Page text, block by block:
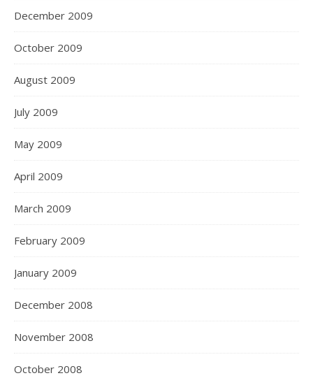
December 2009
October 2009
August 2009
July 2009
May 2009
April 2009
March 2009
February 2009
January 2009
December 2008
November 2008
October 2008